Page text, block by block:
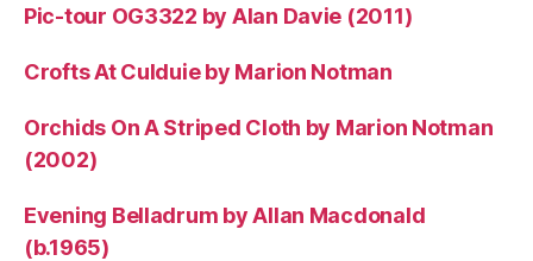
Pic-tour OG3322 by Alan Davie (2011)
Crofts At Culduie by Marion Notman
Orchids On A Striped Cloth by Marion Notman
(2002)
Evening Belladrum by Allan Macdonald
(b.1965)